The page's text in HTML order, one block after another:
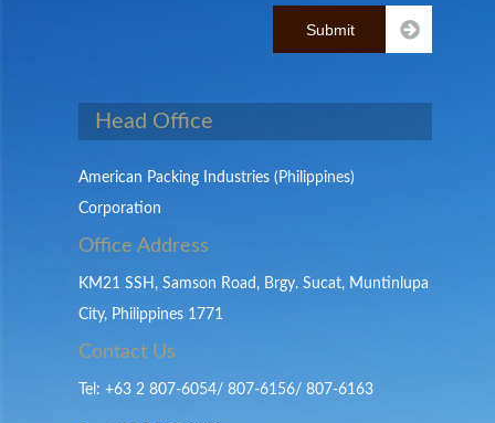
Submit
Head Office
American Packing Industries (Philippines)
Corporation
Office Address
KM21 SSH, Samson Road, Brgy. Sucat, Muntinlupa
City, Philippines 1771
Contact Us
Tel: +63 2 807-6054/ 807-6156/ 807-6163